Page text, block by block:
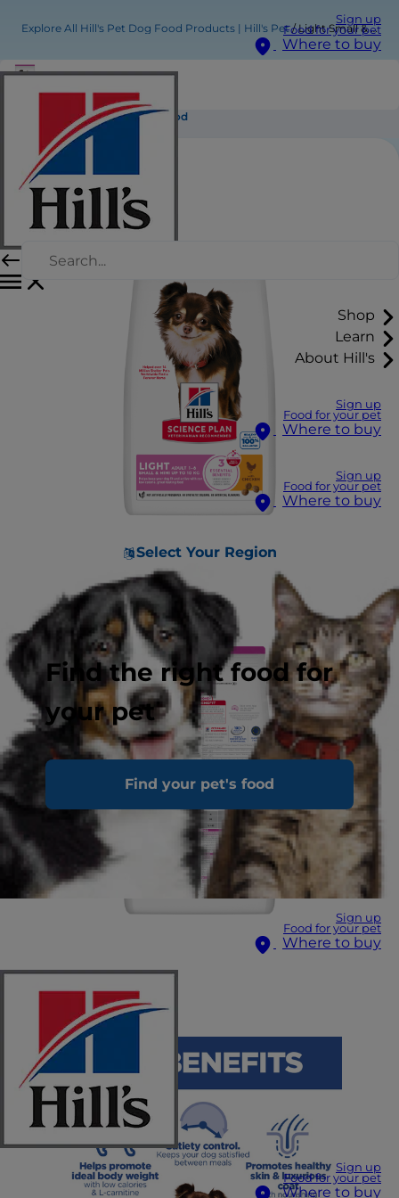
Sign up
Food for your pet
Where to buy
Shop
Learn
About Hill's
Sign up
Food for your pet
Where to buy
Sign up
Food for your pet
Where to buy
Select Your Region
Find the right food for
your pet
Find your pet's food
Sign up
Food for your pet
Where to buy
Sign up
Food for your pet
Where to buy
Explore All Hill's Pet Dog Food Products | Hill's Pet Light Small & Mini Adult Dog Food
Light Small & Mini Adult Dog Food